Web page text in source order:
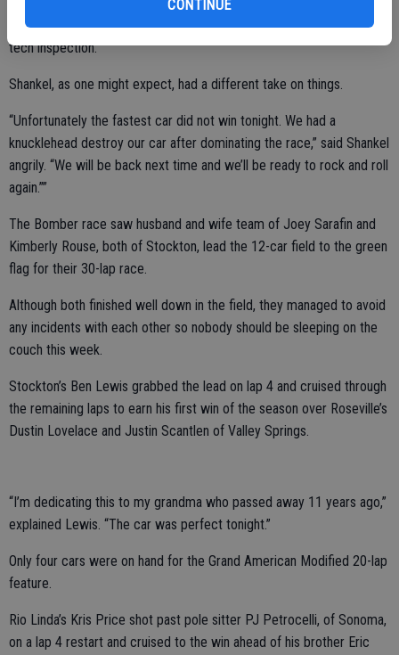
CONTINUE
back to win, unless they find a way to take it from me in post-race
tech inspection.”
Shankel, as one might expect, had a different take on things.
“Unfortunately the fastest car did not win tonight. We had a
knucklehead destroy our car after dominating the race,” said Shankel
angrily. “We will be back next time and we’ll be ready to rock and roll
again.””
The Bomber race saw husband and wife team of Joey Sarafin and
Kimberly Rouse, both of Stockton, lead the 12-car field to the green
flag for their 30-lap race.
Although both finished well down in the field, they managed to avoid
any incidents with each other so nobody should be sleeping on the
couch this week.
Stockton’s Ben Lewis grabbed the lead on lap 4 and cruised through
the remaining laps to earn his first win of the season over Roseville’s
Dustin Lovelace and Justin Scantlen of Valley Springs.
“I’m dedicating this to my grandma who passed away 11 years ago,”
explained Lewis. “The car was perfect tonight.”
Only four cars were on hand for the Grand American Modified 20-lap
feature.
Rio Linda’s Kris Price shot past pole sitter PJ Petrocelli, of Sonoma,
on a lap 4 restart and cruised to the win ahead of his brother Eric